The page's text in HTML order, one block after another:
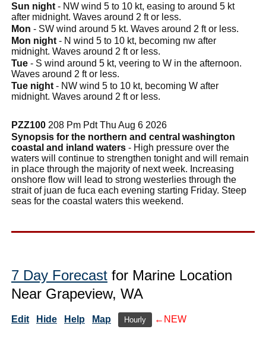
Sun night - NW wind 5 to 10 kt, easing to around 5 kt
after midnight. Waves around 2 ft or less.
Mon - SW wind around 5 kt. Waves around 2 ft or less.
Mon night - N wind 5 to 10 kt, becoming nw after
midnight. Waves around 2 ft or less.
Tue - S wind around 5 kt, veering to W in the afternoon.
Waves around 2 ft or less.
Tue night - NW wind 5 to 10 kt, becoming W after
midnight. Waves around 2 ft or less.
PZZ100 208 Pm Pdt Thu Aug 6 2026
Synopsis for the northern and central washington
coastal and inland waters - High pressure over the
waters will continue to strengthen tonight and will remain
in place through the majority of next week. Increasing
onshore flow will lead to strong westerlies through the
strait of juan de fuca each evening starting Friday. Steep
seas for the coastal waters this weekend.
7 Day Forecast for Marine Location
Near Grapeview, WA
Edit Hide Help Map Hourly ←NEW